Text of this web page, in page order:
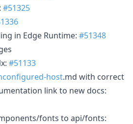
#51325
in Edge Runtime: #51348
#51133
host.md with correct
link to new docs:
fonts to api/fonts: